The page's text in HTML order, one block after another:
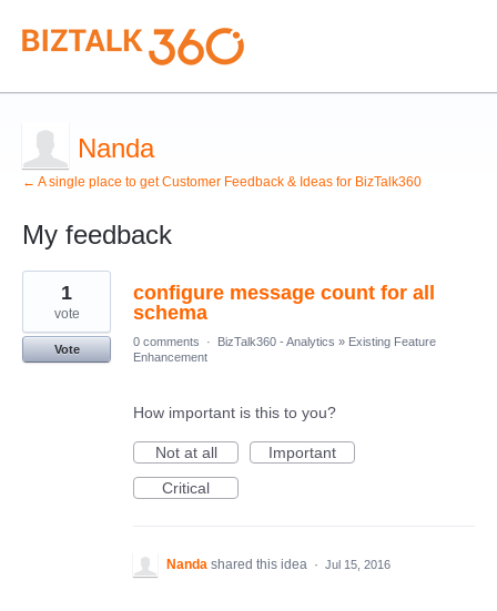
Nanda
← A single place to get Customer Feedback & Ideas for BizTalk360
My feedback
3
results
found
configure message count for all
schema
1
vote
Vote
0 comments · BizTalk360 - Analytics » Existing Feature
Enhancement
How important is this to you?
Not at all
Important
Critical
Nanda shared this idea · Jul 15, 2016